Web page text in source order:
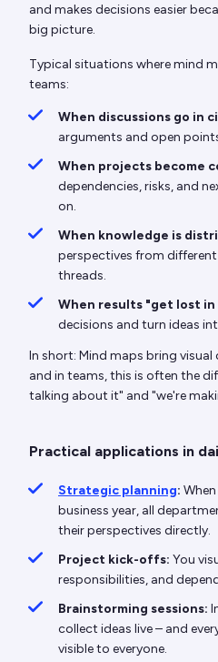
and makes decisions easier
big picture.
Typical situations where mind
teams:
When discussions go in
arguments and open
When projects become
dependencies, risks, and
on.
When knowledge is
perspectives from
threads.
When results "get lost in
decisions and turn ideas
In short: Mind maps bring
and in teams, this is often the
talking about it" and "we're
Practical applications in
Strategic planning:
business year, all
their perspectives directly.
Project kick-offs: You
responsibilities, and
Brainstorming sessions:
collect ideas live – and
visible to everyone.